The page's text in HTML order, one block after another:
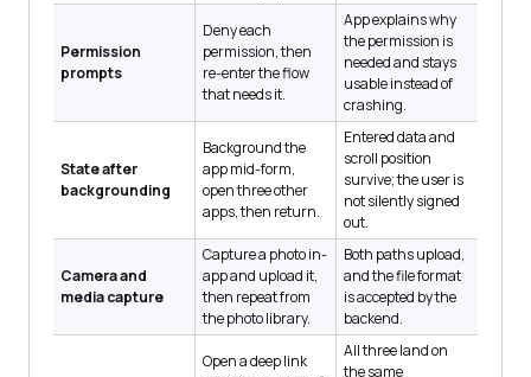
Permission
prompts
Deny each
permission, then
re-enter the flow
that needs it.
App explains why
the permission is
needed and stays
usable instead of
crashing.
State after
backgrounding
Background the
app mid-form,
open three other
apps, then return.
Entered data and
scroll position
survive; the user is
not silently signed
out.
Camera and
media capture
Capture a photo in-
app and upload it,
then repeat from
the photo library.
Both paths upload,
and the file format
is accepted by the
backend.
Open a deep link
All three land on
the same